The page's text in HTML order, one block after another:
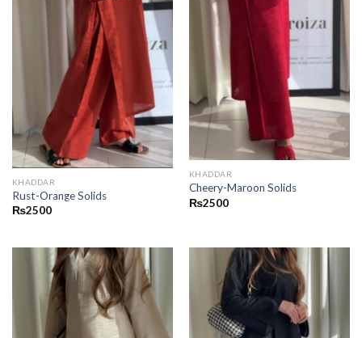
KHADDAR
Rust-Orange Solids
₨2500
KHADDAR
Cheery-Maroon Solids
₨2500